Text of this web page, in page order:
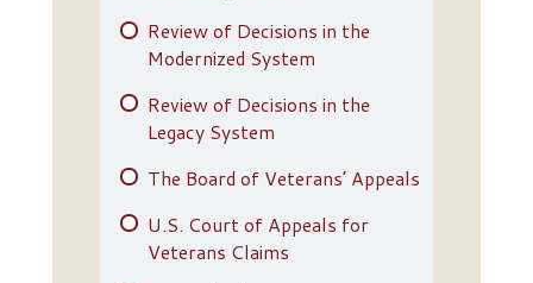
Review of Decisions in the
Modernized System
Review of Decisions in the
Legacy System
The Board of Veterans’ Appeals
U.S. Court of Appeals for
Veterans Claims